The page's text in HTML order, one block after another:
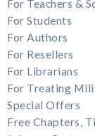
For Teachers &
For Students
For Authors
For Resellers
For Librarians
For Treating
Special Offers
Free Chapters,